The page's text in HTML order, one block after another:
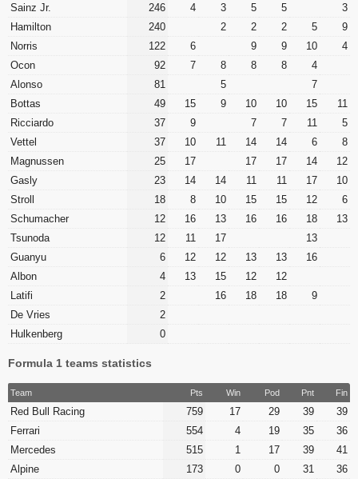
Sainz Jr.
246 4 3 5 5
3
Hamilton
240 2 2 2 5
9
Norris
122 6 9 9 10
4
Ocon
92 7 8 8 8
4
Alonso
81 5
7
Bottas
49 15 9 10 10 15
11
Ricciardo
37 9 7 7 11
5
Vettel
37 10 11 14 14 6
8
Magnussen
25 17 17 17 14
12
Gasly
23 14 14 11 11 17
10
Stroll
18 8 10 15 15 12
6
Schumacher
12 16 13 16 16 18
13
Tsunoda
12 11 17
13
Guanyu
6 12 12 13 13
16
Albon
4 13 15 12
12
Latifi
2 16 18 18
9
De Vries
2
Hulkenberg
0
Formula 1 teams statistics
Team Pts Win Pod Pnt Fin
Red Bull Racing 759 17 29 39
39
Ferrari
554 4 19 35
36
Mercedes
515 1 17 39
41
Alpine
173 0 0 31
36